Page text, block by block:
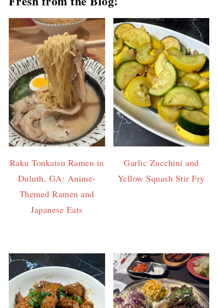
Raku Tonkatsu Ramen in
Duluth, GA: Anime-
Themed Ramen and
Japanese Eats
Garlic Zucchini and
Yellow Squash Stir Fry